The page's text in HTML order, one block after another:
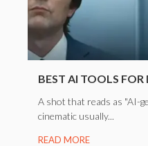
BEST AI TOOLS FOR
A shot that reads as "AI-
cinematic usually...
READ MORE